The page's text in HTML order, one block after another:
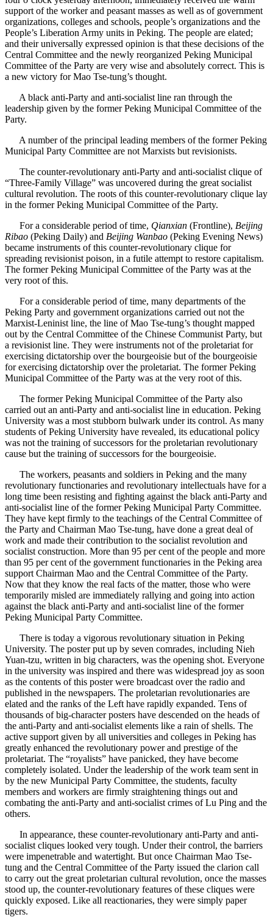
support of the worker and peasant masses as well as of government
organizations, colleges and schools, people’s organizations and the
People’s Liberation Army units in Peking. The people are elated;
and their universally expressed opinion is that these decisions of the
Central Committee and the newly reorganized Peking Municipal
Committee of the Party are very wise and absolutely correct. This is
a new victory for Mao Tse-tung’s thought.
A black anti-Party and anti-socialist line ran through the
leadership given by the former Peking Municipal Committee of the
Party.
A number of the principal leading members of the former Peking
Municipal Party Committee are not Marxists but revisionists.
The counter-revolutionary anti-Party and anti-socialist clique of
“Three-Family Village” was uncovered during the great socialist
cultural revolution. The roots of this counter-revolutionary clique lay
in the former Peking Municipal Committee of the Party.
For a considerable period of time, Qianxian (Frontline), Beijing
Ribao (Peking Daily) and Beijing Wanbao (Peking Evening News)
became instruments of this counter-revolutionary clique for
spreading revisionist poison, in a futile attempt to restore capitalism.
The former Peking Municipal Committee of the Party was at the
very root of this.
For a considerable period of time, many departments of the
Peking Party and government organizations carried out not the
Marxist-Leninist line, the line of Mao Tse-tung’s thought mapped
out by the Central Committee of the Chinese Communist Party, but
a revisionist line. They were instruments not of the proletariat for
exercising dictatorship over the bourgeoisie but of the bourgeoisie
for exercising dictatorship over the proletariat. The former Peking
Municipal Committee of the Party was at the very root of this.
The former Peking Municipal Committee of the Party also
carried out an anti-Party and anti-socialist line in education. Peking
University was a most stubborn bulwark under its control. As many
students of Peking University have revealed, its educational policy
was not the training of successors for the proletarian revolutionary
cause but the training of successors for the bourgeoisie.
The workers, peasants and soldiers in Peking and the many
revolutionary functionaries and revolutionary intellectuals have for a
long time been resisting and fighting against the black anti-Party and
anti-socialist line of the former Peking Municipal Party Committee.
They have kept firmly to the teachings of the Central Committee of
the Party and Chairman Mao Tse-tung, have done a great deal of
work and made their contribution to the socialist revolution and
socialist construction. More than 95 per cent of the people and more
than 95 per cent of the government functionaries in the Peking area
support Chairman Mao and the Central Committee of the Party.
Now that they know the real facts of the matter, those who were
temporarily misled are immediately rallying and going into action
against the black anti-Party and anti-socialist line of the former
Peking Municipal Party Committee.
There is today a vigorous revolutionary situation in Peking
University. The poster put up by seven comrades, including Nieh
Yuan-tzu, written in big characters, was the opening shot. Everyone
in the university was inspired and there was widespread joy as soon
as the contents of this poster were broadcast over the radio and
published in the newspapers. The proletarian revolutionaries are
elated and the ranks of the Left have rapidly expanded. Tens of
thousands of big-character posters have descended on the heads of
the anti-Party and anti-socialist elements like a rain of shells. The
active support given by all universities and colleges in Peking has
greatly enhanced the revolutionary power and prestige of the
proletariat. The “royalists” have panicked, they have become
completely isolated. Under the leadership of the work team sent in
by the new Municipal Party Committee, the students, faculty
members and workers are firmly straightening things out and
combating the anti-Party and anti-socialist crimes of Lu Ping and the
others.
In appearance, these counter-revolutionary anti-Party and anti-
socialist cliques looked very tough. Under their control, the barriers
were impenetrable and watertight. But once Chairman Mao Tse-
tung and the Central Committee of the Party issued the clarion call
to carry out the great proletarian cultural revolution, once the masses
stood up, the counter-revolutionary features of these cliques were
quickly exposed. Like all reactionaries, they were simply paper
tigers.